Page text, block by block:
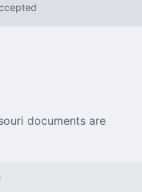
documents are